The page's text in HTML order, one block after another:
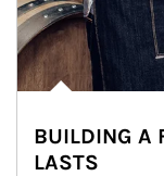
BUILDING A
LASTS